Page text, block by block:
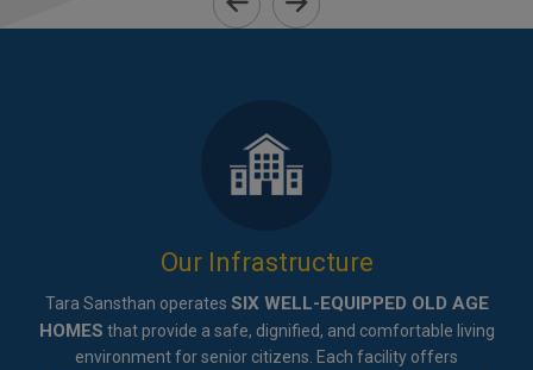
Our Infrastructure
Tara Sansthan operates SIX WELL-EQUIPPED OLD AGE
HOMES that provide a safe, dignified, and comfortable living
environment for senior citizens. Each facility offers